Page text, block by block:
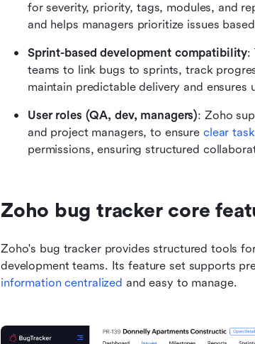
for severity, priority, tags, modules, and
and helps managers prioritize issues
Sprint-based development compatibility:
teams to link bugs to sprints, track
maintain predictable delivery and
User roles (QA, dev, managers): Zoho
and project managers, to ensure clear
permissions, ensuring structured
Zoho bug tracker core
Zoho's bug tracker provides structured tools
information centralized and easy to manage.